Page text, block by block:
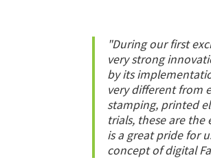
"During our first
very strong
by its
very different from
stamping, printed
trials, these are the
is a great pride for
concept of digital